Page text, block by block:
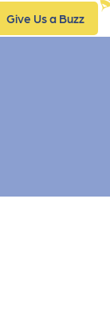
Give Us a Buzz